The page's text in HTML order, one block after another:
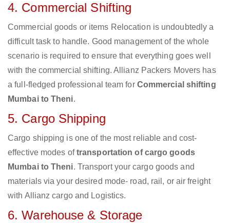
4. Commercial Shifting
Commercial goods or items Relocation is undoubtedly a
difficult task to handle. Good management of the whole
scenario is required to ensure that everything goes well
with the commercial shifting. Allianz Packers Movers has
a full-fledged professional team for Commercial shifting
Mumbai to Theni.
5. Cargo Shipping
Cargo shipping is one of the most reliable and cost-
effective modes oftransportation of cargo goods
Mumbai to Theni. Transport your cargo goods and
materials via your desired mode- road, rail, or air freight
with Allianz cargo and Logistics.
6. Warehouse & Storage